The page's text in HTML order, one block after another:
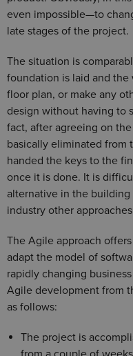
even impossible—to
late stages of the project.
The situation is
foundation is laid and
floor plan, or make any
design without having to
fact, after agreeing on
basically eliminated from
handed the keys to the
once it is done. It is
alternative in the
industry other
The Agile approach
adapt the model of
rapidly changing
Agile development from
as follows:
The project is